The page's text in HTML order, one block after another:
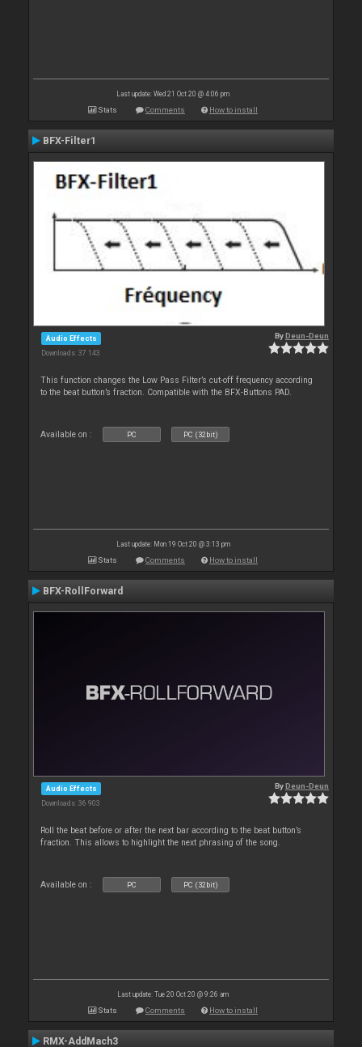
Last update: Wed 21 Oct 20 @ 4:06 pm
Stats Comments How to install
BFX-Filter1
Audio Effects
Downloads: 37 143
ByDeun-Deun
This function changes the Low Pass Filter’s cut-off frequency according
to the beat button’s fraction. Compatible with the BFX-Buttons PAD.
Available on : PC PC (32bit)
Last update: Mon 19 Oct 20 @ 3:13 pm
Stats Comments How to install
BFX-RollForward
Audio Effects
Downloads: 36 903
ByDeun-Deun
Roll the beat before or after the next bar according to the beat button’s
fraction. This allows to highlight the next phrasing of the song.
Available on : PC PC (32bit)
Last update: Tue 20 Oct 20 @ 9:26 am
Stats Comments How to install
RMX-AddMach3